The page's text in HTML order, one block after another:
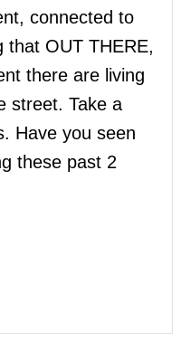
connected to
that OUT THERE,
there are living
street. Take a
Have you seen
these past 2